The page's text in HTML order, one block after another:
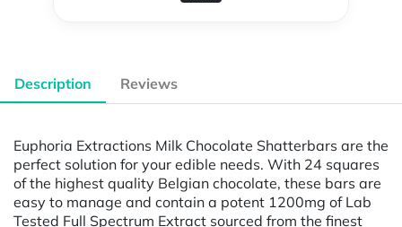
Description Reviews
Euphoria Extractions Milk Chocolate Shatterbars are the
perfect solution for your edible needs. With 24 squares
of the highest quality Belgian chocolate, these bars are
easy to manage and contain a potent 1200mg of Lab
Tested Full Spectrum Extract sourced from the finest